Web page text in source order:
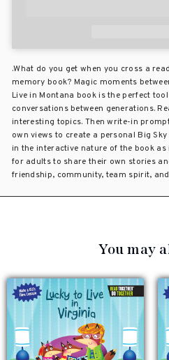
.What do you get when you cross a
memory book? Magic moments
Live in Montana book is the perfect
conversations between generations.
interesting topics. Then write-in
own views to create a personal Big
in the interactive nature of the book
for adults to share their own stories
friendship, community, team spirit,
You may